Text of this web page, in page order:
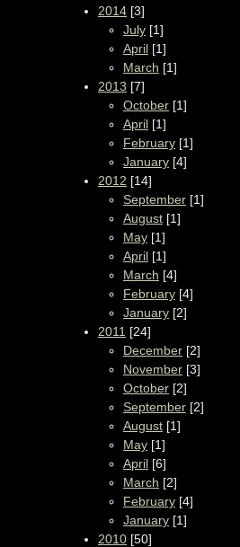
2014 [3]
July [1]
April [1]
March [1]
2013 [7]
October [1]
April [1]
February [1]
January [4]
2012 [14]
September [1]
August [1]
May [1]
April [1]
March [4]
February [4]
January [2]
2011 [24]
December [2]
November [3]
October [2]
September [2]
August [1]
May [1]
April [6]
March [2]
February [4]
January [1]
2010 [50]